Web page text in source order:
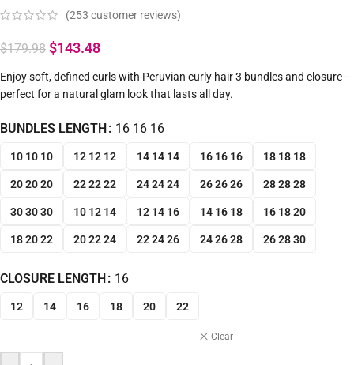
(253 customer reviews)
$179.98 $143.48
Enjoy soft, defined curls with Peruvian curly hair 3 bundles and closure—
perfect for a natural glam look that lasts all day.
BUNDLES LENGTH 16 16 16
10 10 10 12 12 12 14 14 14 16 16 16 18 18 18
20 20 20 22 22 22 24 24 24 26 26 26 28 28 28
30 30 30 10 12 14 12 14 16 14 16 18 16 18 20
18 20 22 20 22 24 22 24 26 24 26 28 26 28 30
CLOSURE LENGTH 16
12 14 16 18 20 22
Clear